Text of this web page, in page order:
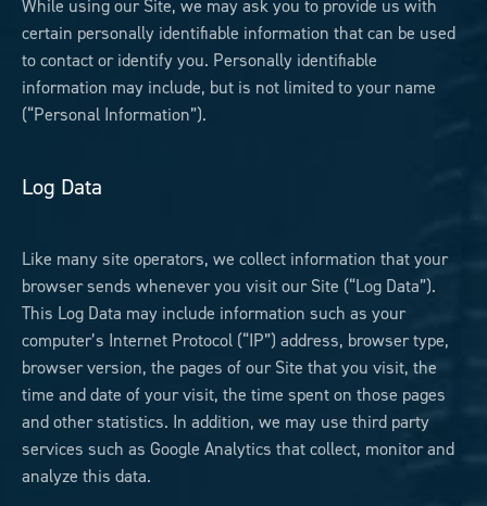
While using our Site, we may ask you to provide us with
certain personally identifiable information that can be used
to contact or identify you. Personally identifiable
information may include, but is not limited to your name
(“Personal Information”).
Log Data
Like many site operators, we collect information that your
browser sends whenever you visit our Site (“Log Data”).
This Log Data may include information such as your
computer’s Internet Protocol (“IP”) address, browser type,
browser version, the pages of our Site that you visit, the
time and date of your visit, the time spent on those pages
and other statistics. In addition, we may use third party
services such as Google Analytics that collect, monitor and
analyze this data.